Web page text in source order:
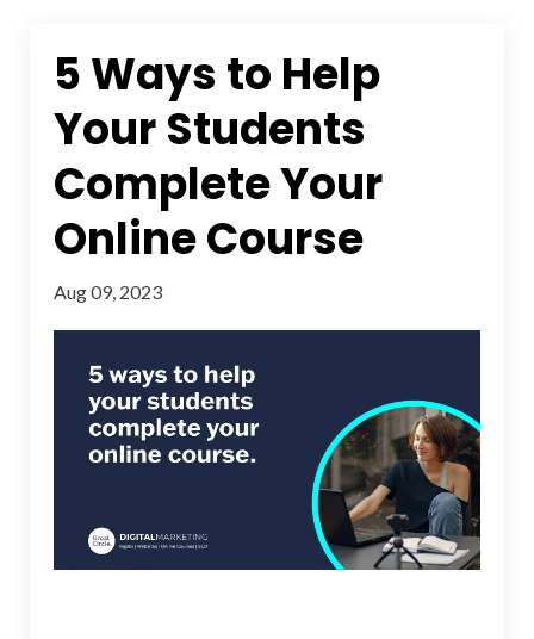
5 Ways to Help
Your Students
Complete Your
Online Course
Aug 09, 2023